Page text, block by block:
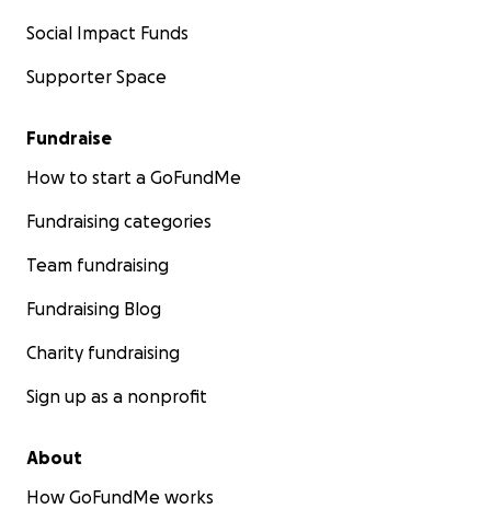
Social Impact Funds
Supporter Space
Fundraise
How to start a GoFundMe
Fundraising categories
Team fundraising
Fundraising Blog
Charity fundraising
Sign up as a nonprofit
About
How GoFundMe works